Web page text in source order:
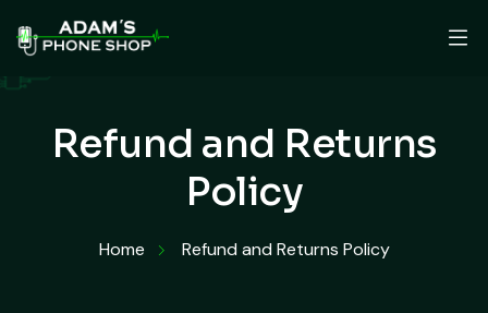
Refund and Returns
Policy
Home Refund and Returns Policy